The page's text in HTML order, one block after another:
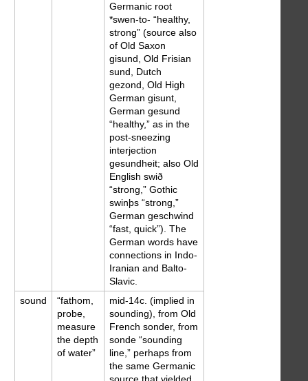
Germanic root
*swen-to- “healthy,
strong” (source also
of Old Saxon
gisund, Old Frisian
sund, Dutch
gezond, Old High
German gisunt,
German gesund
“healthy,” as in the
post-sneezing
interjection
gesundheit; also Old
English swið
“strong,” Gothic
swinþs “strong,”
German geschwind
“fast, quick”). The
German words have
connections in Indo-
Iranian and Balto-
Slavic.
sound
“fathom,
probe,
measure
the depth
of water”
mid-14c. (implied in
sounding), from Old
French sonder, from
sonde “sounding
line,” perhaps from
the same Germanic